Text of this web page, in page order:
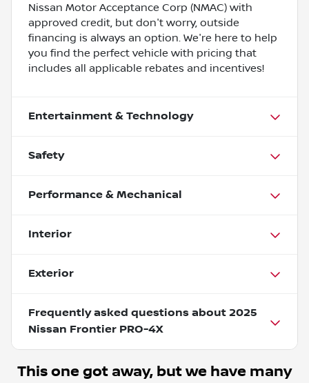
Nissan Motor Acceptance Corp (NMAC) with
approved credit, but don't worry, outside
financing is always an option. We're here to help
you find the perfect vehicle with pricing that
includes all applicable rebates and incentives!
Entertainment & Technology
Safety
Performance & Mechanical
Interior
Exterior
Frequently asked questions about 2025
Nissan Frontier PRO-4X
This one got away, but we have many